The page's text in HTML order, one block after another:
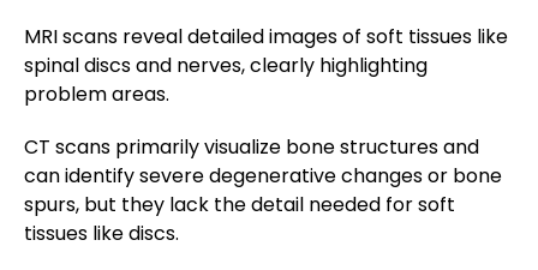
MRI scans reveal detailed images of soft tissues like
spinal discs and nerves, clearly highlighting
problem areas.
CT scans primarily visualize bone structures and
can identify severe degenerative changes or bone
spurs, but they lack the detail needed for soft
tissues like discs.